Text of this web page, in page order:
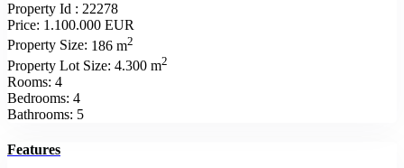
Property Id : 22278
Price: 1.100.000 EUR
Property Size: 186 m2
Property Lot Size: 4.300 m2
Rooms: 4
Bedrooms: 4
Bathrooms: 5
Features